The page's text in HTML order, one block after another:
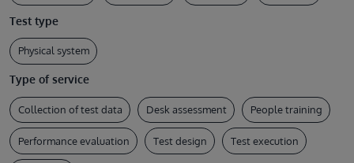
Test type
Physical system
Type of service
Collection of test data Desk assessment People training
Performance evaluation Test design Test execution